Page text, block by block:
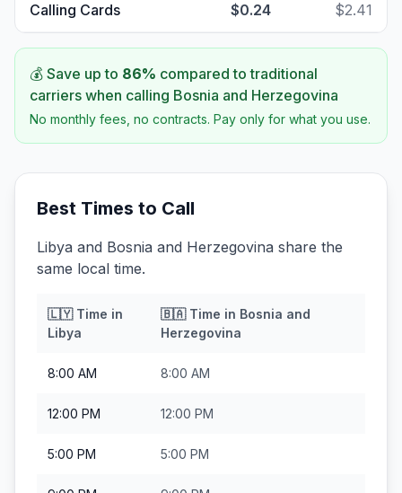
Calling Cards $0.24 $2.41
💰 Save up to 86% compared to traditional
carriers when calling Bosnia and Herzegovina
No monthly fees, no contracts. Pay only for what you use.
Best Times to Call
Libya and Bosnia and Herzegovina share the
same local time.
🇱🇾Time in
Libya
🇧🇦Time in Bosnia and
Herzegovina
8:00 AM 8:00 AM
12:00 PM 12:00 PM
5:00 PM 5:00 PM